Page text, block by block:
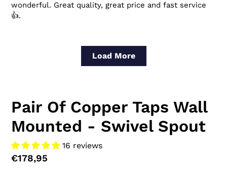
wonderful. Great quality, great price and fast service
👍.
Load More
Pair Of Copper Taps Wall
Mounted - Swivel Spout
16 reviews
Regular
€178,95